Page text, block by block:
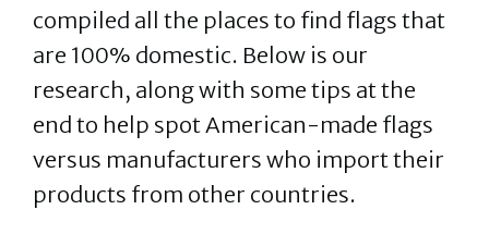
compiled all the places to find flags that
are 100% domestic. Below is our
research, along with some tips at the
end to help spot American-made flags
versus manufacturers who import their
products from other countries.